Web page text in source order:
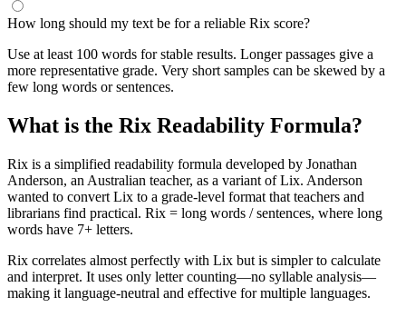
How long should my text be for a reliable Rix score?
Use at least 100 words for stable results. Longer passages give a
more representative grade. Very short samples can be skewed by a
few long words or sentences.
What is the Rix Readability Formula?
Rix is a simplified readability formula developed by Jonathan
Anderson, an Australian teacher, as a variant of Lix. Anderson
wanted to convert Lix to a grade-level format that teachers and
librarians find practical. Rix = long words / sentences, where long
words have 7+ letters.
Rix correlates almost perfectly with Lix but is simpler to calculate
and interpret. It uses only letter counting—no syllable analysis—
making it language-neutral and effective for multiple languages.